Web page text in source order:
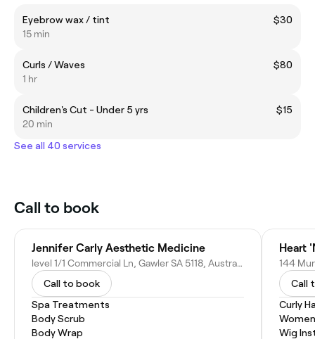
Eyebrow wax / tint
$30
15 min
Curls / Waves
$80
1 hr
Children's Cut - Under 5 yrs
$15
20 min
See all 40 services
Call to book
Jennifer Carly Aesthetic Medicine
level 1/1 Commercial Ln, Gawler SA 5118, Australia
Call to book
Spa Treatments
Body Scrub
Body Wrap
Heart
144
Call
Curly
Wig